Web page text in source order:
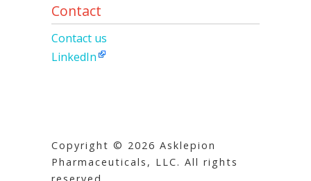
Contact
Contact us
LinkedIn
Copyright © 2026 Asklepion
Pharmaceuticals, LLC. All rights